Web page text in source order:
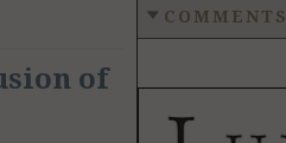
of
COMMENTS